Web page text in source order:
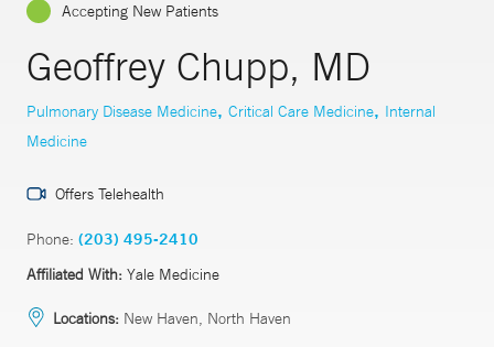
Accepting New Patients
Geoffrey Chupp, MD
Pulmonary Disease Medicine, Critical Care Medicine, Internal
Medicine
Offers Telehealth
Phone: (203) 495-2410
Affiliated With: Yale Medicine
Locations: New Haven, North Haven